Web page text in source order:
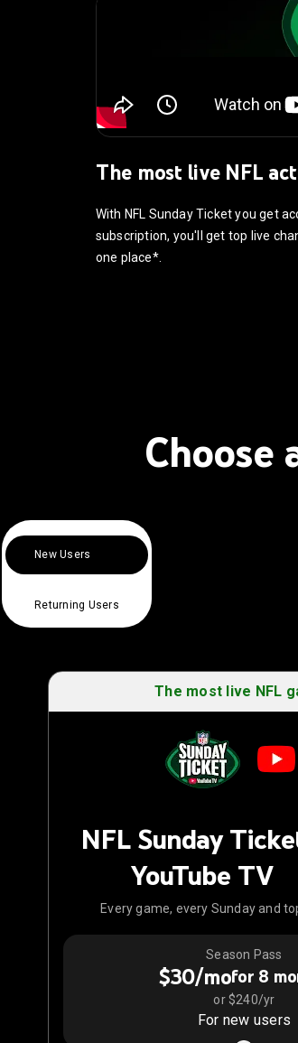
The most live NFL
With NFL Sunday Ticket you get
subscription, you'll get top live
one place*.
Choose
New Users
Returning Users
The most live NFL
NFL Sunday
YouTube TV
Every game, every Sunday and
Season Pass
$30/mofor 8
or $240/yr
For new users